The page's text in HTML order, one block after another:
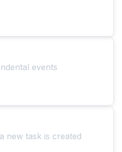
events
new task is created